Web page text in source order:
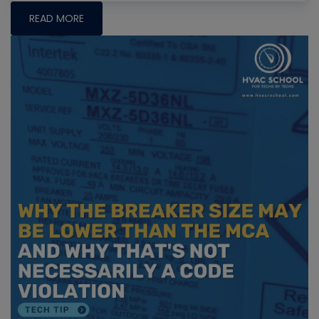
READ MORE